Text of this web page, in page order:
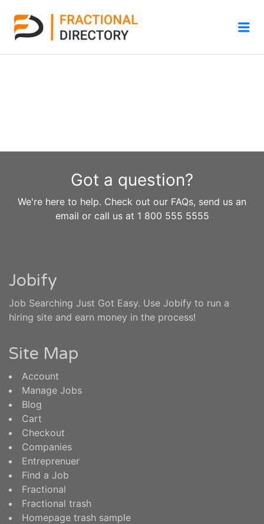
Got a question?
We're here to help. Check out our FAQs, send us an
email or call us at 1 800 555 5555
Jobify
Job Searching Just Got Easy. Use Jobify to run a
hiring site and earn money in the process!
Site Map
Account
Manage Jobs
Blog
Cart
Checkout
Companies
Entreprenuer
Find a Job
Fractional
Fractional trash
Homepage trash sample